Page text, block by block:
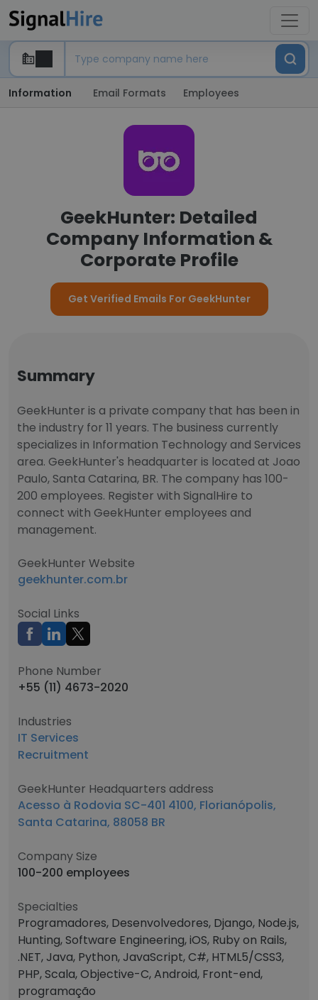
Information Email Formats Employees
GeekHunter: Detailed
Company Information &
Corporate Profile
Get Verified Emails For GeekHunter
Summary
GeekHunter is a private company that has been in
the industry for 11 years. The business currently
specializes in Information Technology and Services
area. GeekHunter's headquarter is located at Joao
Paulo, Santa Catarina, BR. The company has 100-
200 employees. Register with SignalHire to
connect with GeekHunter employees and
management.
GeekHunter Website
geekhunter.com.br
Social Links
Phone Number
+55 (11) 4673-2020
Industries
IT Services
Recruitment
GeekHunter Headquarters address
Acesso à Rodovia SC-401 4100, Florianópolis,
Santa Catarina, 88058 BR
Company Size
100-200 employees
Specialties
Programadores, Desenvolvedores, Django, Node.js,
Hunting, Software Engineering, iOS, Ruby on Rails,
.NET, Java, Python, JavaScript, C#, HTML5/CSS3,
PHP, Scala, Objective-C, Android, Front-end,
programação